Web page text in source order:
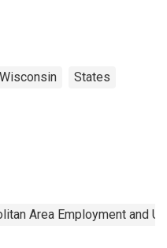
Wisconsin States
Area Employment and